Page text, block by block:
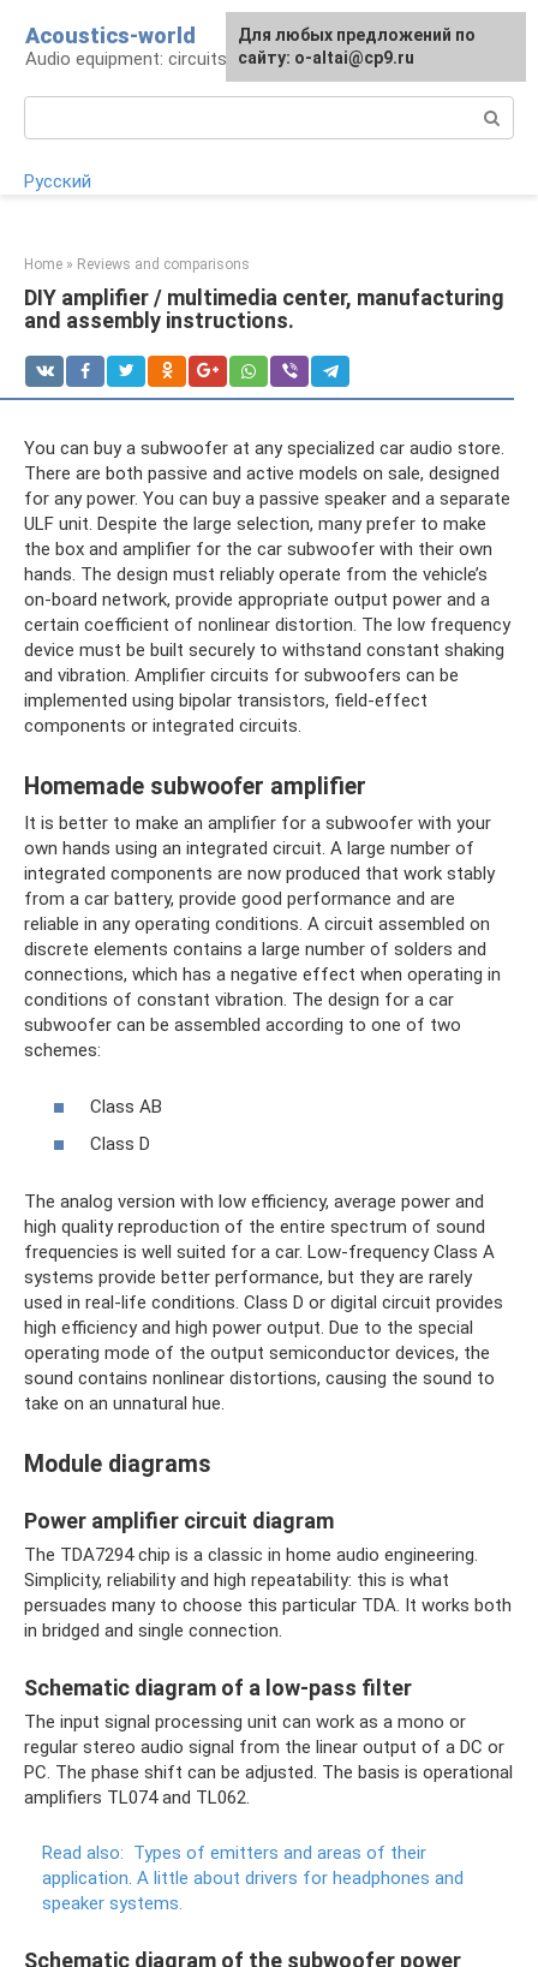
content
Acoustics-world
Audio equipment: circuits and operation
Русский
Home » Reviews and comparisons
DIY amplifier / multimedia center, manufacturing
and assembly instructions.
You can buy a subwoofer at any specialized car audio store.
There are both passive and active models on sale, designed
for any power. You can buy a passive speaker and a separate
ULF unit. Despite the large selection, many prefer to make
the box and amplifier for the car subwoofer with their own
hands. The design must reliably operate from the vehicle’s
on-board network, provide appropriate output power and a
certain coefficient of nonlinear distortion. The low frequency
device must be built securely to withstand constant shaking
and vibration. Amplifier circuits for subwoofers can be
implemented using bipolar transistors, field-effect
components or integrated circuits.
Homemade subwoofer amplifier
It is better to make an amplifier for a subwoofer with your
own hands using an integrated circuit. A large number of
integrated components are now produced that work stably
from a car battery, provide good performance and are
reliable in any operating conditions. A circuit assembled on
discrete elements contains a large number of solders and
connections, which has a negative effect when operating in
conditions of constant vibration. The design for a car
subwoofer can be assembled according to one of two
schemes:
Class AB
Class D
The analog version with low efficiency, average power and
high quality reproduction of the entire spectrum of sound
frequencies is well suited for a car. Low-frequency Class A
systems provide better performance, but they are rarely
used in real-life conditions. Class D or digital circuit provides
high efficiency and high power output. Due to the special
operating mode of the output semiconductor devices, the
sound contains nonlinear distortions, causing the sound to
take on an unnatural hue.
Module diagrams
Power amplifier circuit diagram
The TDA7294 chip is a classic in home audio engineering.
Simplicity, reliability and high repeatability: this is what
persuades many to choose this particular TDA. It works both
in bridged and single connection.
Schematic diagram of a low-pass filter
The input signal processing unit can work as a mono or
regular stereo audio signal from the linear output of a DC or
PC. The phase shift can be adjusted. The basis is operational
amplifiers TL074 and TL062.
Read also: Types of emitters and areas of their
application. A little about drivers for headphones and
speaker systems.
Schematic diagram of the subwoofer power
For any suggestions regarding
the site:[email protected]
Для любых предложений по
сайту: o-altai@cp9.ru